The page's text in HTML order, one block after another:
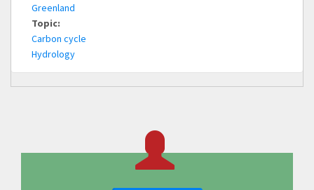
Greenland
Topic:
Carbon cycle
Hydrology